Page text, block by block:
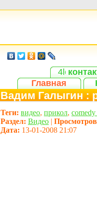
Главная
Вадим Галыгин :
Теги: видео, прикол,
Раздел: Видео |
Дата: 13-01-2008 21:07